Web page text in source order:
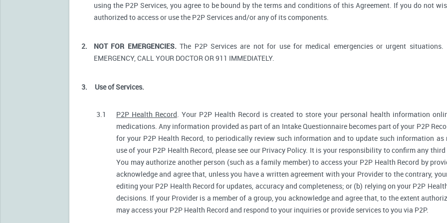
using the P2P Services, you agree to be bound by the terms and conditions of this Agreement. If you do not
authorized to access or use the P2P Services and/or any of its components.
2. NOT FOR EMERGENCIES.The P2P Services are not for use for medical emergencies or urgent situations.
EMERGENCY, CALL YOUR DOCTOR OR 911 IMMEDIATELY.
3. Use of Services.
3.1 P2P Health Record. Your P2P Health Record is created to store your personal health information
medications. Any information provided as part of an Intake Questionnaire becomes part of your P2P
for your P2P Health Record, to periodically review such information and to update such information
use of your P2P Health Record, please see our Privacy Policy. It is your responsibility to confirm any
You may authorize another person (such as a family member) to access your P2P Health Record by
acknowledge and agree that, unless you have a written agreement with your Provider to the contrary,
editing your P2P Health Record for updates, accuracy and completeness; or (b) relying on your P2P
decisions. If your Provider is a member of a group, you acknowledge and agree that, to the extent
may access your P2P Health Record and respond to your inquiries or provide services to you via P2P.